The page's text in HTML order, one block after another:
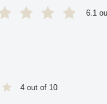
6.1
4 out of 10